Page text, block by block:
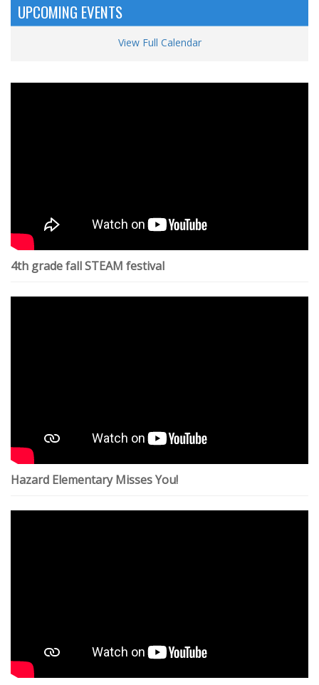
UPCOMING EVENTS
View Full Calendar
4th grade fall STEAM festival
Hazard Elementary Misses You!